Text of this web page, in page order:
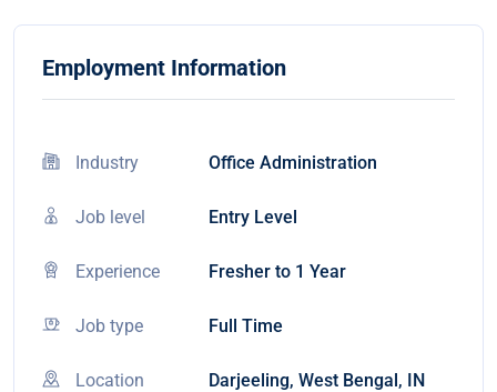
Employment Information
Industry Office Administration
Job level Entry Level
Experience Fresher to 1 Year
Job type Full Time
Location Darjeeling, West Bengal, IN